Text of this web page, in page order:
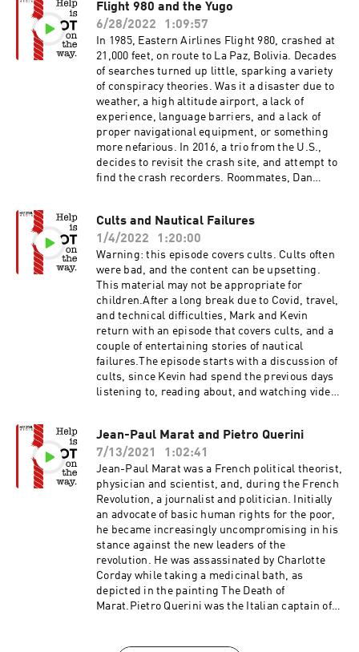
brackish, after refilling in a matter of days.In
the 1690s, the Scottish Darien Company
attempted to establish a colony, on what is now
Panama. Scotland was behind in the race to
exploit new worlds, and hoped to establish a
trade route between the Atlantic and Pacific
oceans, for power and riches. The brainchild of
William Patterson, the initial expedition
included 5 ships and 1200 people. Funded by the
Scots, the scheme eventually consumed around
20% of the entire wealth of Scotland, essentially
bankrupting the country. This financial disaster
The Scheme is largely credited with causing the
unification of Scotland and England, in the 1707
Acts of Union.Lake Peigneur Drilling Accident -
YouTubeLake Peigneur - WikipediaDarien
Scheme - WikipediaThe Darien Scheme -
Historic U.K.Company of ScotlandSeven Ill
YearsMasacre of Glencoe
Flight 980 and the Yugo
6/28/2022
1:09:57
In 1985, Eastern Airlines Flight 980, crashed at
21,000 feet, on route to La Paz, Bolivia. Decades
of searches turned up little, sparking a variety
of conspiracy theories. Was it a disaster due to
weather, a high altitude airport, a lack of
experience, language barriers, and a lack of
proper navigational equipment, or something
more nefarious. In 2016, a trio from the U.S.,
decides to revisit the crash site, and attempt to
find the crash recorders. Roommates, Dan
expeditions have failed. They are joined by Peter
Frick-Wright, of Outside Magazine, who penned
the article that lead to this topic for the
podcast.The Yugo has been described as "the
worst car in history". Introduced to the U.S. in
1985, the Yugo went on to peak success in 1987,
followed by a few years of precipitous declines
in sales, ending in 1992. At $3,990, the Yugo GV
(Good Value) was intended to be a cheap,
reliable car. Initially it was, but quality went
quickly downhill. The poor quality, and war in
Yugoslavia proved to be the downfall of the
- WikipediaBoeing 727 - WikipediaUnearthing
the 32-Year Mystery of Crashed Eastern Airlines
Flight 980 The housemates who found a lost
plane wreck31 years later, we found the flight
recorders32 Years after the Eastern Air Lines
Flight 980 Crash, the NTSB has finished
analyzing recently recovered wreckageGreg
Feith - WikipediaAirline Crash in Bolivia a Year
Ago May Never Be SolvedU.S. Diplomat, Others
Head Toward Plane Crash SiteSearch continues
for lost jet in AndesYugoYugo - WikipediaThe
Yugo: The Rise and Fall of the Worst Car in
Cults and Nautical Failures
1/4/2022
1:20:00
Warning: this episode covers cults. Cults often
were bad, and the content can be upsetting.
This material may not be appropriate for
children.After a long break due to Covid, travel,
and technical difficulties, Mark and Kevin
return with an episode that covers cults, and a
couple of entertaining stories of nautical
failures.The episode starts with a discussion of
cults, since Kevin had spend the previous days
listening to, reading about, and watching videos
why people join, and how and why they end. The
second half of the episode covers two
entertaining nautical failures, in which the
vessels never make far beyond the launch. While
not technically a failure to launch, as Kevin
suggests, they both barely make it past that
label.
Jean-Paul Marat and Pietro Querini
7/13/2021
1:02:41
Jean-Paul Marat was a French political theorist,
physician and scientist, and, during the French
Revolution, a journalist and politician. Initially
an advocate of basic human rights for the poor,
he became increasingly uncompromising in his
stance against the new leaders of the
revolution. He was assassinated by Charlotte
Corday while taking a medicinal bath, as
depicted in the painting The Death of
Marat.Pietro Querini was the Italian captain of a